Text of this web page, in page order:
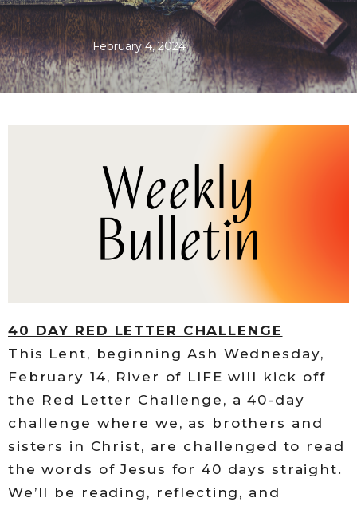
February 4, 2024
40 DAY RED LETTER CHALLENGE
This Lent, beginning Ash Wednesday,
February 14, River of LIFE will kick off
the Red Letter Challenge, a 40-day
challenge where we, as brothers and
sisters in Christ, are challenged to read
the words of Jesus for 40 days straight.
We’ll be reading, reflecting, and